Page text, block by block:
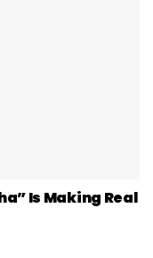
Is Making Real